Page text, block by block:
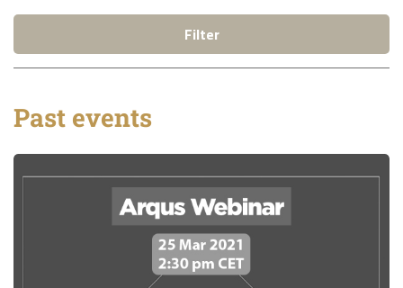
Filter
Past events